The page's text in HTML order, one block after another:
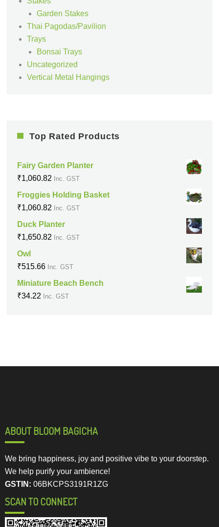
Garden Stakes
Thai Pagodas/Pavilion
Trays
Bonsai Trays
Uncategorized
Vertical Metal Hangings
Top Rated Products
Fairy Garden Planter
₹1,060.82 Inc. GST
Froggies Holding Basket
₹1,060.82 Inc. GST
Duck Planter
₹1,650.82 Inc. GST
Owl
₹515.66 Inc. GST
Miniature Beach Bench
₹34.22 Inc. GST
ABOUT BLOOM BAGICHA
We bring happiness, joy and positive vibe to your doorstep.
We help purify your ambience!
GSTIN: 06BKCPS3191R1ZG
SCAN TO CONNECT